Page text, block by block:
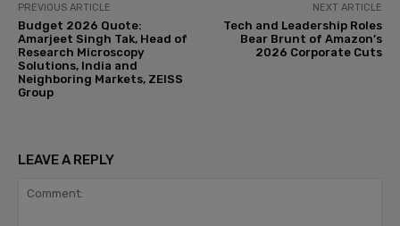
PREVIOUS ARTICLE
Budget 2026 Quote:
Amarjeet Singh Tak, Head of
Research Microscopy
Solutions, India and
Neighboring Markets, ZEISS
Group
NEXT ARTICLE
Tech and Leadership Roles
Bear Brunt of Amazon’s
2026 Corporate Cuts
LEAVE A REPLY